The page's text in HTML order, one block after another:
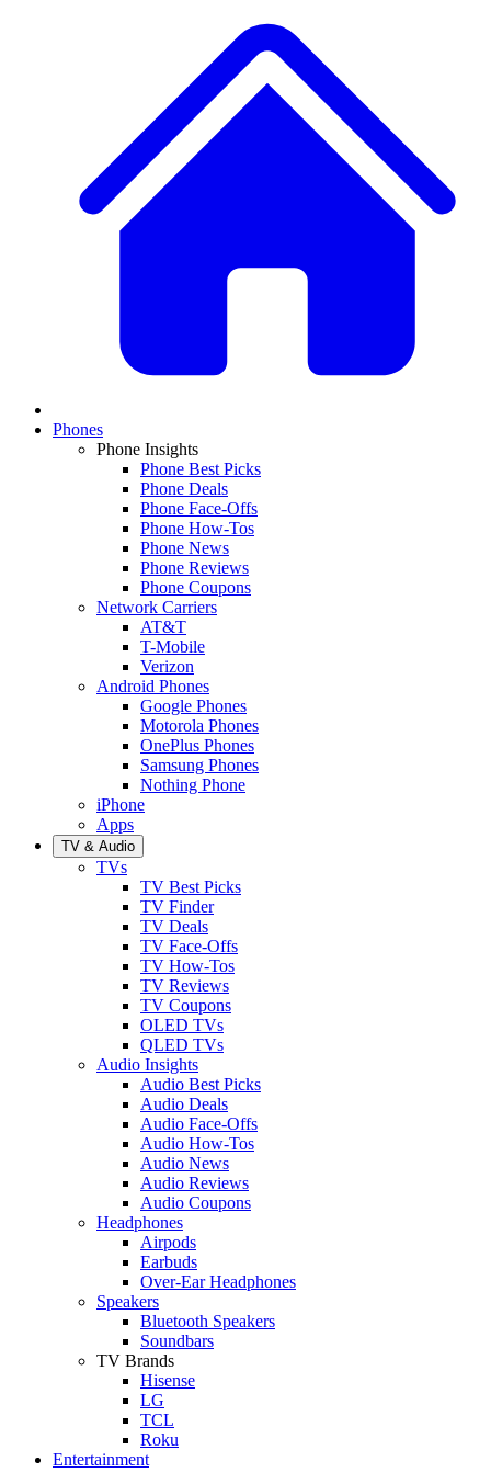
Phones
Phone Insights
Phone Best Picks
Phone Deals
Phone Face-Offs
Phone How-Tos
Phone News
Phone Reviews
Phone Coupons
Network Carriers
AT&T
T-Mobile
Verizon
Android Phones
Google Phones
Motorola Phones
OnePlus Phones
Samsung Phones
Nothing Phone
iPhone
Apps
TV & Audio
TVs
TV Best Picks
TV Finder
TV Deals
TV Face-Offs
TV How-Tos
TV Reviews
TV Coupons
OLED TVs
QLED TVs
Audio Insights
Audio Best Picks
Audio Deals
Audio Face-Offs
Audio How-Tos
Audio News
Audio Reviews
Audio Coupons
Headphones
Airpods
Earbuds
Over-Ear Headphones
Speakers
Bluetooth Speakers
Soundbars
TV Brands
Hisense
LG
TCL
Roku
Entertainment